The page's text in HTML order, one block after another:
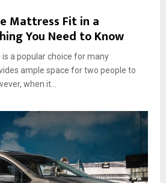
Mattress Fit in a
You Need to Know
a popular choice for many
ample space for two people to
when it...